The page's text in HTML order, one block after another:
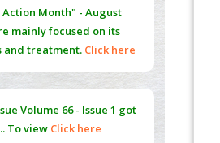
(PAM) to Combat the Global
Action Month" - August
mainly focused on its
and treatment. Click here
Volume 66 - Issue 1 got
To view Click here